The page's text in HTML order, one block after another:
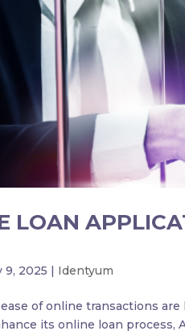
LOAN
9, 2025 Identyum
of online transactions
its online loan